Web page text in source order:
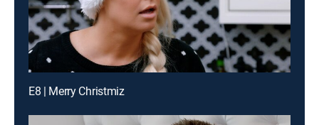
E8 | Merry Christmiz